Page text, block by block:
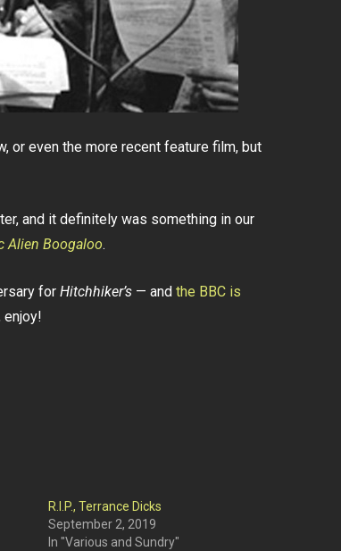
or even the more recent feature film, but
and it definitely was something in our
Alien Boogaloo.
for Hitchhiker’s— and the BBC is
enjoy!
R.I.P., Terrance Dicks
September 2, 2019
In "Various and Sundry"